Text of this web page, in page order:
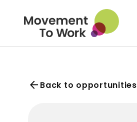
arrow_back Back to opportunities